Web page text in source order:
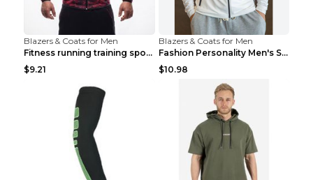
Blazers & Coats for Men
Fitness running training sports zipper cardigan Re...
$9.21
Blazers & Coats for Men
Fashion Personality Men's Sports Fitness Jacket Bl...
$10.98